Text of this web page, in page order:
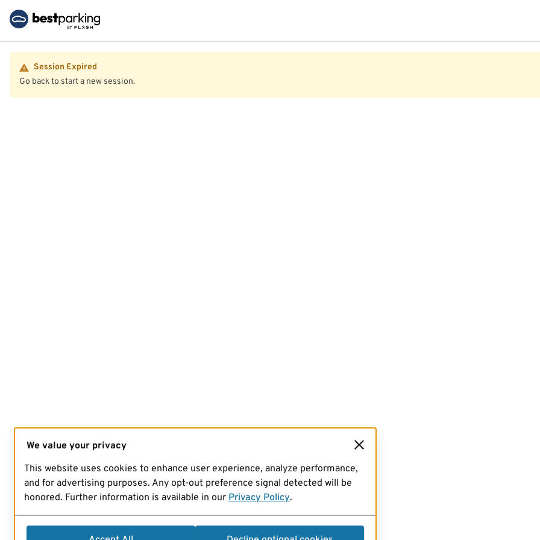
Session Expired
Go back to start a new session.
We value your privacy
This website uses cookies to enhance user experience, analyze performance,
and for advertising purposes. Any opt-out preference signal detected will be
honored. Further information is available in our Privacy Policy.